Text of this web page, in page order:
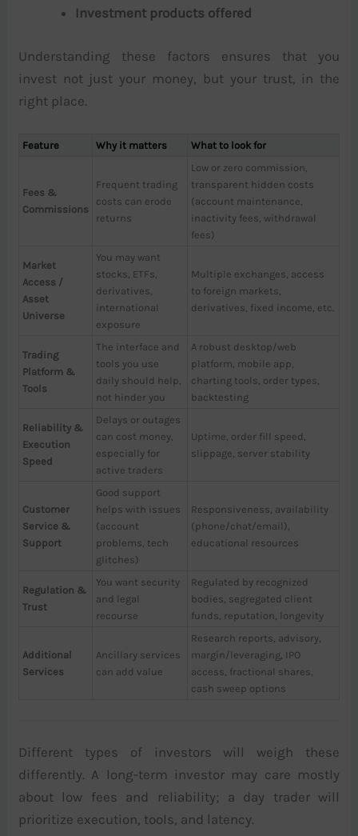
Investment products offered
Understanding these factors ensures that you
invest not just your money, but your trust, in the
right place.
Feature Why it matters What to look for
Fees &
Commissions
Frequent trading
costs can erode
returns
Low or zero commission,
transparent hidden costs
(account maintenance,
inactivity fees, withdrawal
fees)
Market
Access /
Asset
Universe
You may want
stocks, ETFs,
derivatives,
international
exposure
Multiple exchanges, access
to foreign markets,
derivatives, fixed income, etc.
Trading
Platform &
Tools
The interface and
tools you use
daily should help,
not hinder you
A robust desktop/web
platform, mobile app,
charting tools, order types,
backtesting
Reliability &
Execution
Speed
Delays or outages
can cost money,
especially for
active traders
Uptime, order fill speed,
slippage, server stability
Customer
Service &
Support
Good support
helps with issues
(account
problems, tech
glitches)
Responsiveness, availability
(phone/chat/email),
educational resources
Regulation &
Trust
You want security
and legal
recourse
Regulated by recognized
bodies, segregated client
funds, reputation, longevity
Additional
Services
Ancillary services
can add value
Research reports, advisory,
margin/leveraging, IPO
access, fractional shares,
cash sweep options
Different types of investors will weigh these
differently. A long-term investor may care mostly
about low fees and reliability; a day trader will
prioritize execution, tools, and latency.